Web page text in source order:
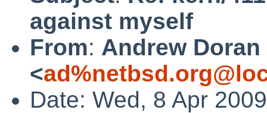
against myself
From: Andrew Doran
<
Date: Wed, 8 Apr